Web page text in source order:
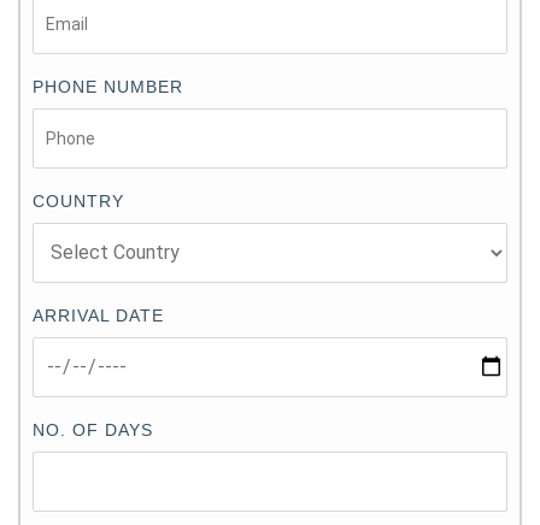
PHONE NUMBER
COUNTRY
ARRIVAL DATE
NO. OF DAYS